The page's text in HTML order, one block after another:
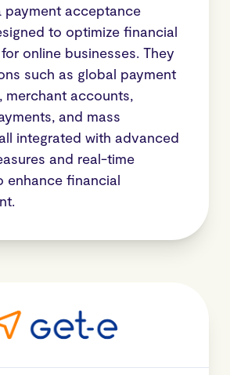
payment acceptance
to optimize financial
online businesses. They
such as global payment
merchant accounts,
and mass
integrated with advanced
and real-time
enhance financial